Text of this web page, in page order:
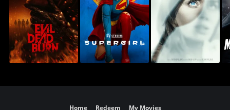
Home Redeem My Movies